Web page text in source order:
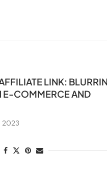
LINK:
E-COMMERCE AND
2023